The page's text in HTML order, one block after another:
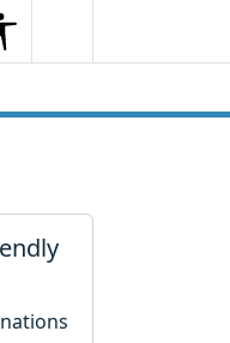
SearchMenu